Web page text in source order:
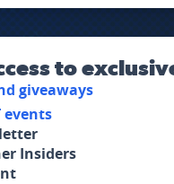
to
giveaways
events
Insiders